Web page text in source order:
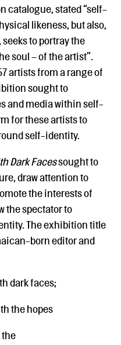
catalogue, stated “self-
likeness, but also,
to portray the
soul – of the artist”.
artists from a range of
sought to
and media within self-
for these artists to
self-identity.
Dark Facessought to
draw attention to
the interests of
the spectator to
The exhibition title
born editor and
dark faces;
the hopes
the